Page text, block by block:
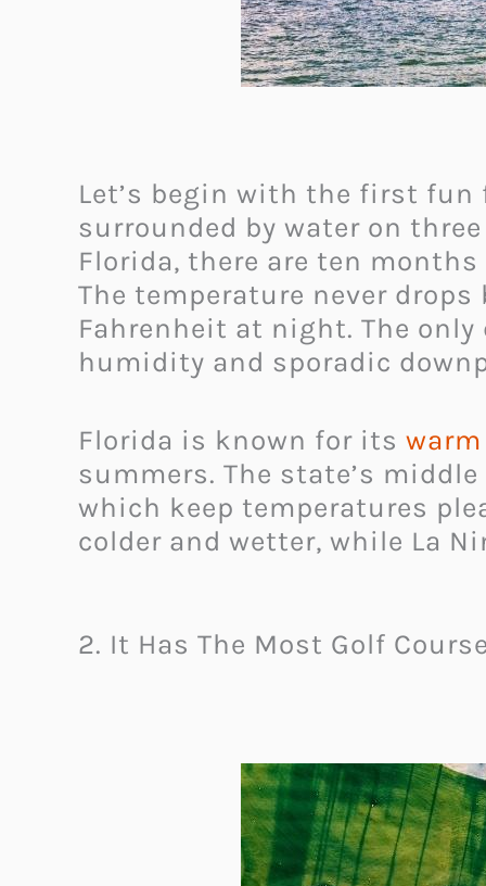
Let’s begin with the first
surrounded by water on
Florida, there are ten
The temperature never
Fahrenheit at night. The
humidity and sporadic
Florida is known for its
summers. The state’s
which keep temperatures
colder and wetter, while La
2. It Has The Most Golf